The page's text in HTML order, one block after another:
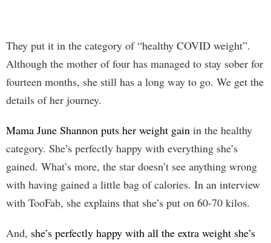
They put it in the category of “healthy COVID weight”.
Although the mother of four has managed to stay sober for
fourteen months, she still has a long way to go. We get the
details of her journey.
Mama June Shannon puts her weight gain in the healthy
category. She’s perfectly happy with everything she’s
gained. What’s more, the star doesn’t see anything wrong
with having gained a little bag of calories. In an interview
with TooFab, she explains that she’s put on 60-70 kilos.
And, she’s perfectly happy with all the extra weight she’s